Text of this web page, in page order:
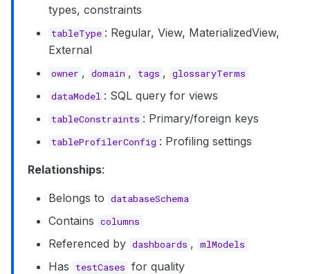
types, constraints
tableType : Regular, View, MaterializedView,
External
owner , domain , tags , glossaryTerms
dataModel : SQL query for views
tableConstraints : Primary/foreign keys
tableProfilerConfig : Profiling settings
Relationships:
Belongs to databaseSchema
Contains columns
Referenced by dashboards , mlModels
Has testCases for quality